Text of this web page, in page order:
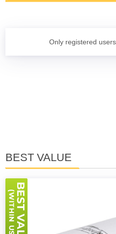
Only registered
BEST VALUE